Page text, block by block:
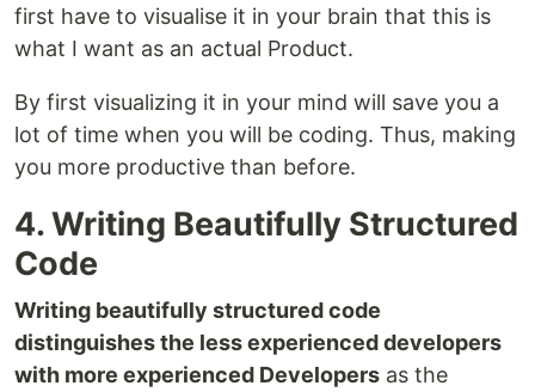
first have to visualise it in your brain that this is
what I want as an actual Product.
By first visualizing it in your mind will save you a
lot of time when you will be coding. Thus, making
you more productive than before.
4. Writing Beautifully Structured
Code
Writing beautifully structured code
distinguishes the less experienced developers
with more experienced Developers as the